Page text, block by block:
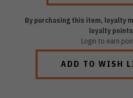
By purchasing this item, loyalty
loyalty points
Login to earn
ADD TO WISH